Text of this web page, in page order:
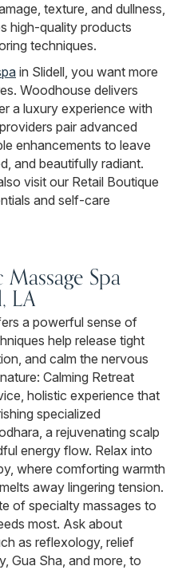
texture, and dullness,
high-quality products
techniques.
in Slidell, you want more
Woodhouse delivers
a luxury experience with
pair advanced
enhancements to leave
and beautifully radiant.
visit our Retail Boutique
and self-care
Spa
LA
a powerful sense of
help release tight
and calm the nervous
Calming Retreat
holistic experience that
specialized
a rejuvenating scalp
energy flow. Relax into
where comforting warmth
away lingering tension.
of specialty massages to
most. Ask about
as reflexology, relief
Gua Sha, and more, to